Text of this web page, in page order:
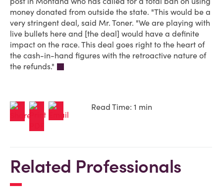
money donated from outside the state. "This would be a
very stringent deal, said Mr. Toner. "We are playing with
live bullets here and [the deal] would have a definite
impact on the race. This deal goes right to the heart of
the cash-in-hand figures with the retroactive nature of
the refunds."
Read Time: 1 min
Related Professionals